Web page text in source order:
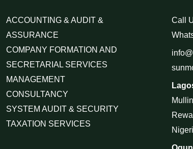
ACCOUNTING & AUDIT &
ASSURANCE
COMPANY FORMATION AND
SECRETARIAL SERVICES
MANAGEMENT
CONSULTANCY
SYSTEM AUDIT & SECURITY
TAXATION SERVICES
Call